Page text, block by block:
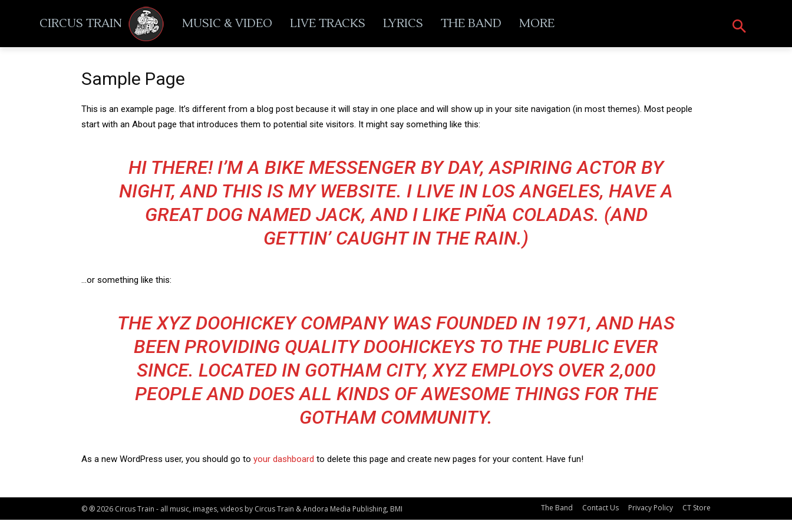
CIRCUS TRAIN MUSIC & VIDEO LIVE TRACKS LYRICS THE BAND MORE
Sample Page
This is an example page. It’s different from a blog post because it will stay in one place and will show up in your site navigation (in most themes). Most people
start with an About page that introduces them to potential site visitors. It might say something like this:
HI THERE! I’M A BIKE MESSENGER BY DAY, ASPIRING ACTOR BY
NIGHT, AND THIS IS MY WEBSITE. I LIVE IN LOS ANGELES, HAVE A
GREAT DOG NAMED JACK, AND I LIKE PIÑA COLADAS. (AND
GETTIN’ CAUGHT IN THE RAIN.)
…or something like this:
THE XYZ DOOHICKEY COMPANY WAS FOUNDED IN 1971, AND HAS
BEEN PROVIDING QUALITY DOOHICKEYS TO THE PUBLIC EVER
SINCE. LOCATED IN GOTHAM CITY, XYZ EMPLOYS OVER 2,000
PEOPLE AND DOES ALL KINDS OF AWESOME THINGS FOR THE
GOTHAM COMMUNITY.
As a new WordPress user, you should go to your dashboard to delete this page and create new pages for your content. Have fun!
© ® 2026 Circus Train - all music, images, videos by Circus Train & Andora Media Publishing, BMI The Band Contact Us Privacy Policy CT Store